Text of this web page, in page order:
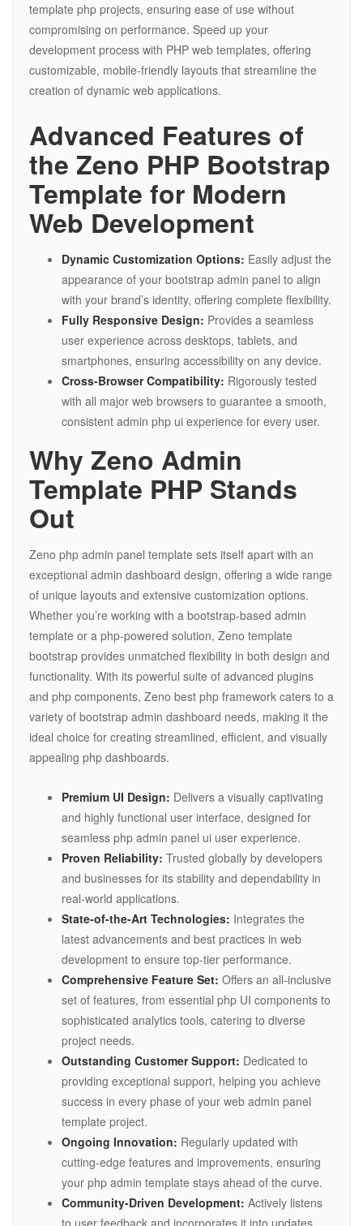
template php projects, ensuring ease of use without
compromising on performance. Speed up your
development process with PHP web templates, offering
customizable, mobile-friendly layouts that streamline the
creation of dynamic web applications.
Advanced Features of
the Zeno PHP Bootstrap
Template for Modern
Web Development
Dynamic Customization Options: Easily adjust the
appearance of your bootstrap admin panel to align
with your brand’s identity, offering complete flexibility.
Fully Responsive Design: Provides a seamless
user experience across desktops, tablets, and
smartphones, ensuring accessibility on any device.
Cross-Browser Compatibility: Rigorously tested
with all major web browsers to guarantee a smooth,
consistent admin php ui experience for every user.
Why Zeno Admin
Template PHP Stands
Out
Zeno php admin panel template sets itself apart with an
exceptional admin dashboard design, offering a wide range
of unique layouts and extensive customization options.
Whether you’re working with a bootstrap-based admin
template or a php-powered solution, Zeno template
bootstrap provides unmatched flexibility in both design and
functionality. With its powerful suite of advanced plugins
and php components, Zeno best php framework caters to a
variety of bootstrap admin dashboard needs, making it the
ideal choice for creating streamlined, efficient, and visually
appealing php dashboards.
Premium UI Design: Delivers a visually captivating
and highly functional user interface, designed for
seamless php admin panel ui user experience.
Proven Reliability: Trusted globally by developers
and businesses for its stability and dependability in
real-world applications.
State-of-the-Art Technologies: Integrates the
latest advancements and best practices in web
development to ensure top-tier performance.
Comprehensive Feature Set: Offers an all-inclusive
set of features, from essential php UI components to
sophisticated analytics tools, catering to diverse
project needs.
Outstanding Customer Support: Dedicated to
providing exceptional support, helping you achieve
success in every phase of your web admin panel
template project.
Ongoing Innovation: Regularly updated with
cutting-edge features and improvements, ensuring
your php admin template stays ahead of the curve.
Community-Driven Development: Actively listens